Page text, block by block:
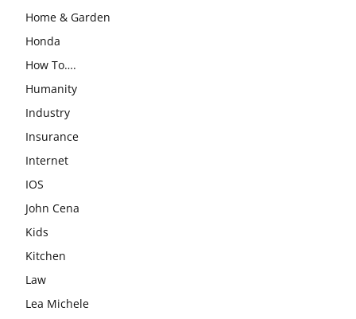
Home & Garden
Honda
How To….
Humanity
Industry
Insurance
Internet
IOS
John Cena
Kids
Kitchen
Law
Lea Michele